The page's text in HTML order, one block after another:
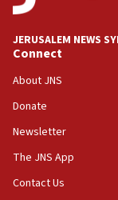
at UC
18:39
‘No famine in
the empirical
18:28
CAMERA says
‘false claim
Netanyahu’
JERUSALEM NEWS
Connect
About JNS
Donate
Newsletter
The JNS App
Contact Us